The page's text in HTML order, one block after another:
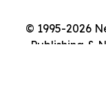
© 1995-2026
Publishing &